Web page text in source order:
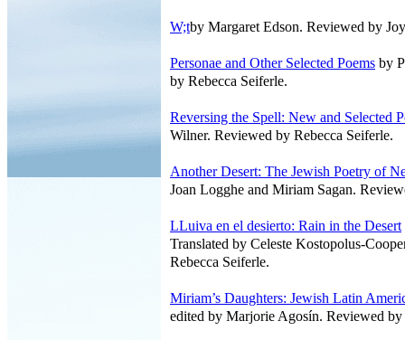
W;tby Margaret Edson. Reviewed by
Personae and Other Selected Poems by
by Rebecca Seiferle.
Reversing the Spell: New and Selected
Wilner. Reviewed by Rebecca Seiferle.
Another Desert: The Jewish Poetry of
Joan Logghe and Miriam Sagan.
LLuiva en el desierto: Rain in the Desert
Translated by Celeste Kostopolus-
Rebecca Seiferle.
Miriam’s Daughters: Jewish Latin
edited by Marjorie Agosín. Reviewed